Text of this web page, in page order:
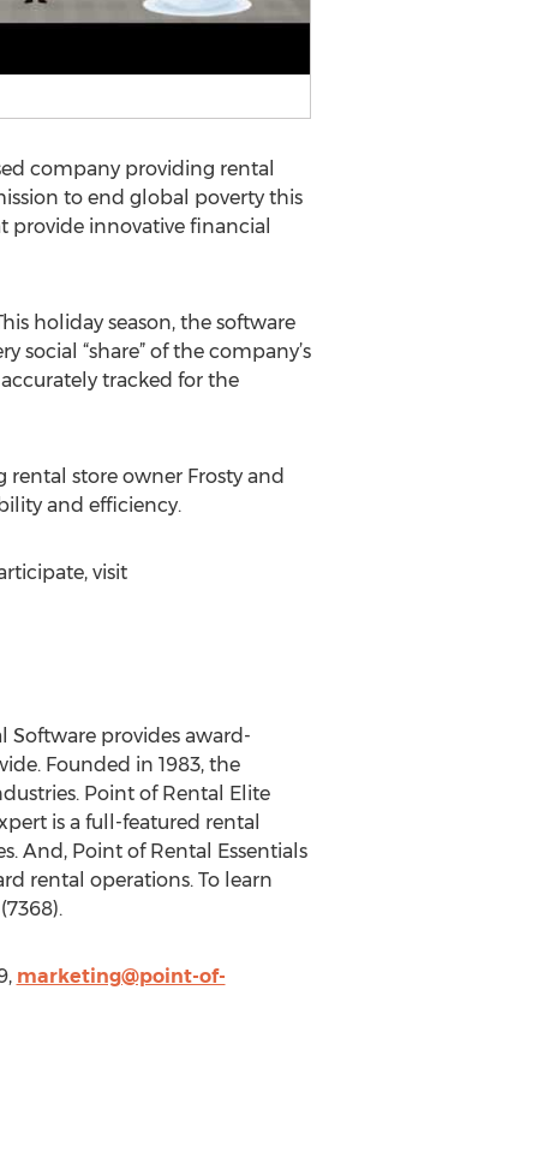
company providing rental
to end global poverty this
innovative financial
holiday season, the software
“share” of the company’s
tracked for the
rental store owner Frosty and
and efficiency.
visit
Software provides award-
Founded in 1983, the
Point of Rental Elite
is a full-featured rental
And, Point of Rental Essentials
rental operations. To learn
marketing@point-of-